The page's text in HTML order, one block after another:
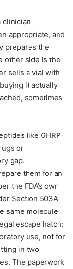
clinician
appropriate, and
prepares the
other side is the
sells a vial with
it actually
sometimes
like GHRP-
or
gap.
them for an
the FDA’s own
Section 503A
same molecule
escape hatch:
use, not for
in two
The paperwork